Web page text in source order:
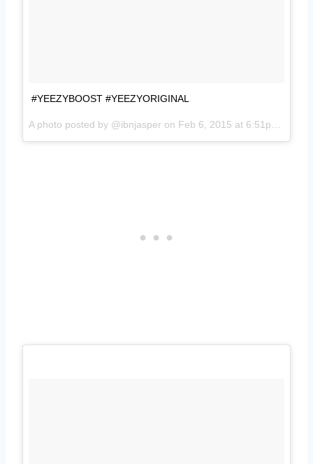
#YEEZYBOOST #YEEZYORIGINAL
A photo posted by @ibnjasper on Feb 6, 2015 at 6:51pm PST